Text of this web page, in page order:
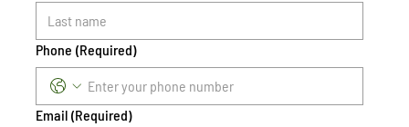
Phone (Required)
Email (Required)